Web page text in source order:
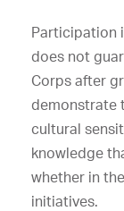
Participation
does not
Corps after
demonstrate
cultural
knowledge
whether in
initiatives.